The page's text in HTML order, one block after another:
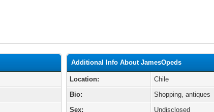
Additional Info About JamesOpeds
Location:
Chile
Bio:
Shopping, antiques
Sex:
Undisclosed